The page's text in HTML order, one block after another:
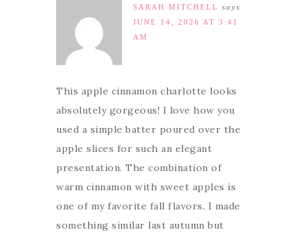
SARAH MITCHELL
says
JUNE 14, 2026 AT 3:41
AM
This apple cinnamon charlotte looks
absolutely gorgeous! I love how you
used a simple batter poured over the
apple slices for such an elegant
presentation. The combination of
warm cinnamon with sweet apples is
one of my favorite fall flavors. I made
something similar last autumn but